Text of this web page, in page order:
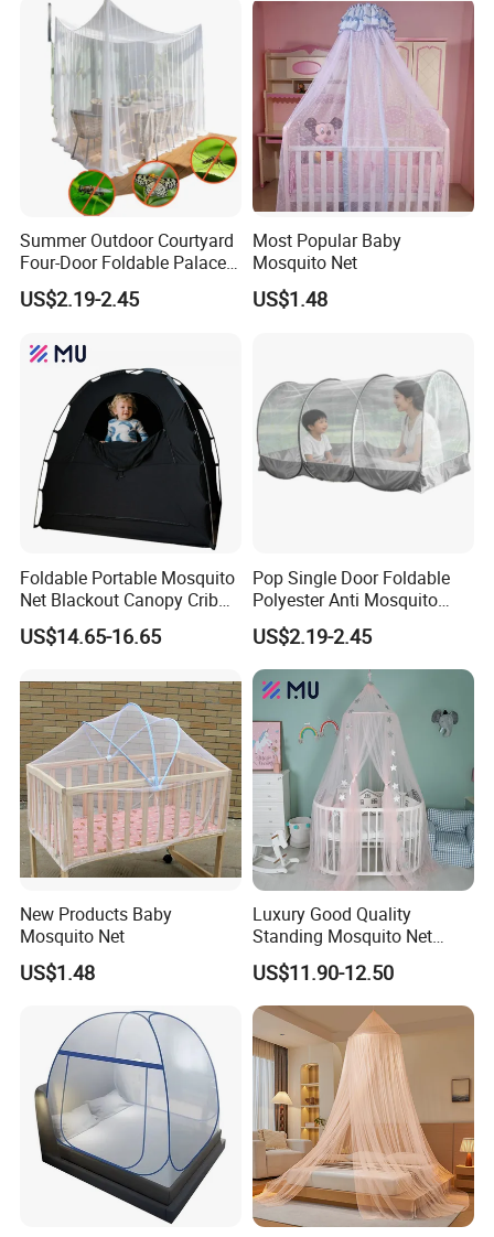
Anti-Fall Mosquito Net
Summer Outdoor Courtyard
Four-Door Foldable Palace
Style Polyester Anti-Insect
Mosquito Net Canopy Tent
US$2.19-2.45
Most Popular Baby
Mosquito Net
US$1.48
Foldable Portable Mosquito
Net Blackout Canopy Crib
Cover Crib Tent for Baby
Bed
US$14.65-16.65
Pop Single Door Foldable
Polyester Anti Mosquito
Pergola Tent with Screen
190X90X90cm for Camping
& Outdoor Use
US$2.19-2.45
New Products Baby
Mosquito Net
US$1.48
Luxury Good Quality
Standing Mosquito Net
Canopy for Baby Crib
US$11.90-12.50